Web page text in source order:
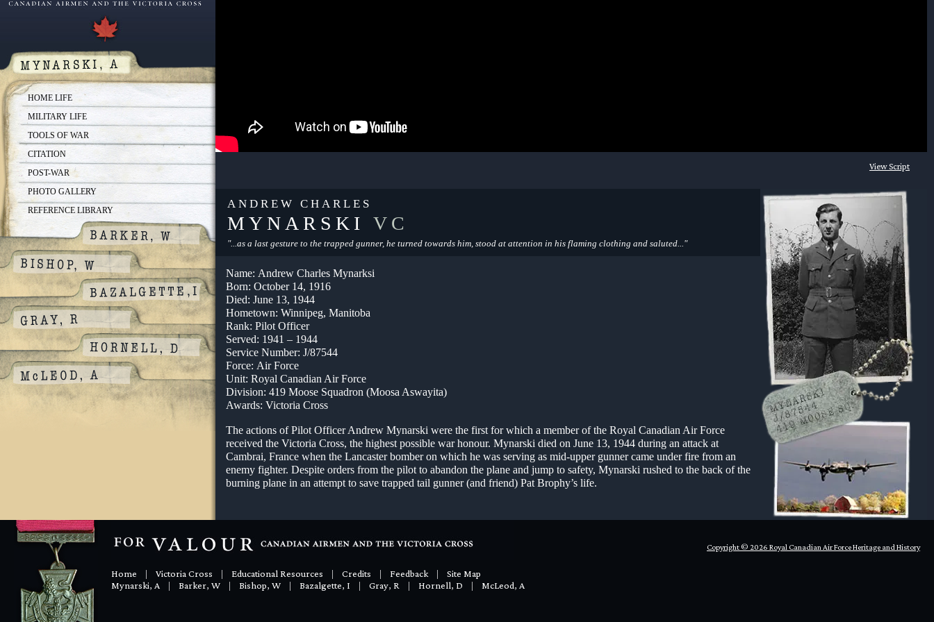
HOME LIFE
MILITARY LIFE
TOOLS OF WAR
CITATION
POST-WAR
PHOTO GALLERY
REFERENCE LIBRARY
View Script
ANDREW CHARLES
MYNARSKI VC
"...as a last gesture to the trapped gunner, he turned towards him, stood at attention in his flaming clothing and saluted..."
Name: Andrew Charles Mynarksi
Born: October 14, 1916
Died: June 13, 1944
Hometown: Winnipeg, Manitoba
Rank: Pilot Officer
Served: 1941 – 1944
Service Number: J/87544
Force: Air Force
Unit: Royal Canadian Air Force
Division: 419 Moose Squadron (Moosa Aswayita)
Awards: Victoria Cross
The actions of Pilot Officer Andrew Mynarski were the first for which a member of the Royal Canadian Air Force
received the Victoria Cross, the highest possible war honour. Mynarski died on June 13, 1944 during an attack at
Cambrai, France when the Lancaster bomber on which he was serving as mid-upper gunner came under fire from an
enemy fighter. Despite orders from the pilot to abandon the plane and jump to safety, Mynarski rushed to the back of the
burning plane in an attempt to save trapped tail gunner (and friend) Pat Brophy’s life.
Home | Victoria Cross | Educational Resources | Credits | Feedback| Site Map
Mynarski, A | Barker, W | Bishop, W | Bazalgette, I | Gray, R | Hornell, D | McLeod, A
Copyright © 2026 Royal Canadian Air Force Heritage and History